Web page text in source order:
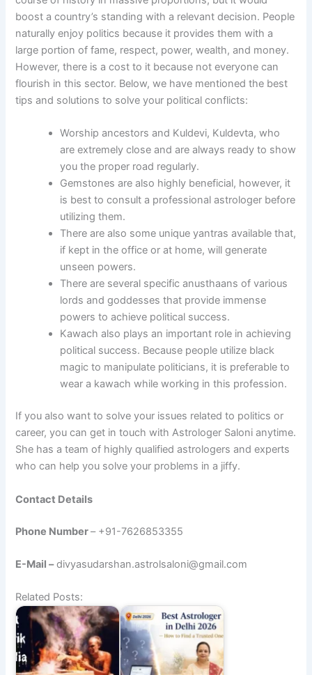
boost a country’s standing with a relevant decision. People
naturally enjoy politics because it provides them with a
large portion of fame, respect, power, wealth, and money.
However, there is a cost to it because not everyone can
flourish in this sector. Below, we have mentioned the best
tips and solutions to solve your political conflicts:
Worship ancestors and Kuldevi, Kuldevta, who
are extremely close and are always ready to show
you the proper road regularly.
Gemstones are also highly beneficial, however, it
is best to consult a professional astrologer before
utilizing them.
There are also some unique yantras available that,
if kept in the office or at home, will generate
unseen powers.
There are several specific anusthaans of various
lords and goddesses that provide immense
powers to achieve political success.
Kawach also plays an important role in achieving
political success. Because people utilize black
magic to manipulate politicians, it is preferable to
wear a kawach while working in this profession.
If you also want to solve your issues related to politics or
career, you can get in touch with Astrologer Saloni anytime.
She has a team of highly qualified astrologers and experts
who can help you solve your problems in a jiffy.
Contact Details
Phone Number– +91-7626853355
E-Mail –divyasudarshan.astrolsaloni@gmail.com
Related Posts: